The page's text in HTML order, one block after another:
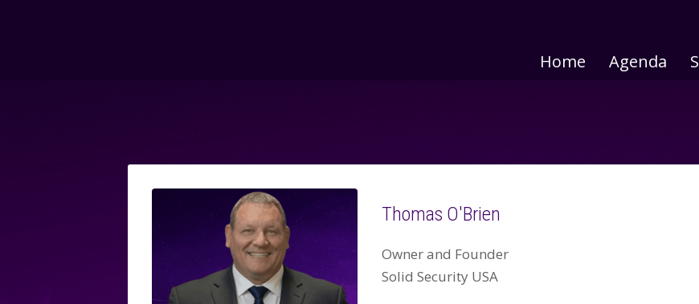
Home Agenda
Thomas O'Brien
Owner and Founder
Solid Security USA